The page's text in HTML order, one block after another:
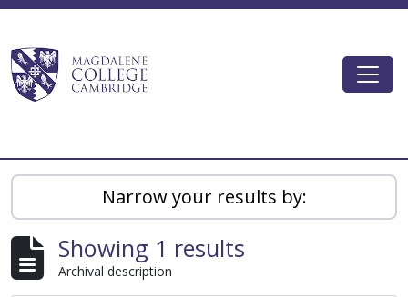
Magdalene College AtoM
Narrow your results by:
Showing 1 results
Archival description